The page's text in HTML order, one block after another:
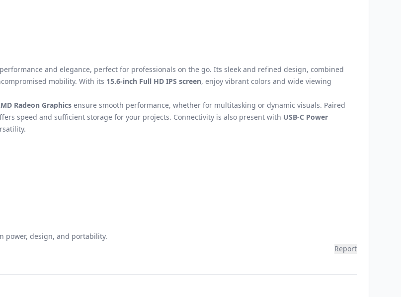
and elegance, perfect for professionals on the go. Its sleek and refined design, combined
mobility. With its 15.6-inch Full HD IPS screen, enjoy vibrant colors and wide viewing
Radeon Graphics ensure smooth performance, whether for multitasking or dynamic visuals. Paired
speed and sufficient storage for your projects. Connectivity is also present with USB-C Power
power, design, and portability.
Report